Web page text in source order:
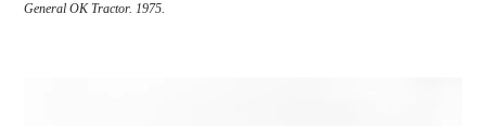
General OK Tractor. 1975.